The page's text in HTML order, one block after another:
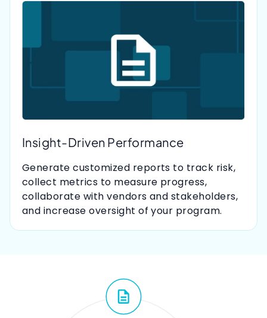
Insight-Driven Performance
Generate customized reports to track risk,
collect metrics to measure progress,
collaborate with vendors and stakeholders,
and increase oversight of your program.